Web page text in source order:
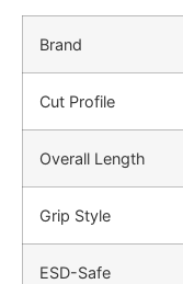
Brand
Cut Profile
Overall Length
Grip Style
ESD-Safe